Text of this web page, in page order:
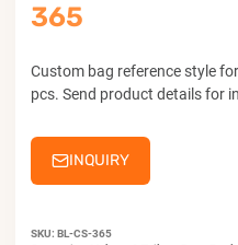
365
Custom bag reference style
pcs. Send product details for
INQUIRY
SKU: BL-CS-365